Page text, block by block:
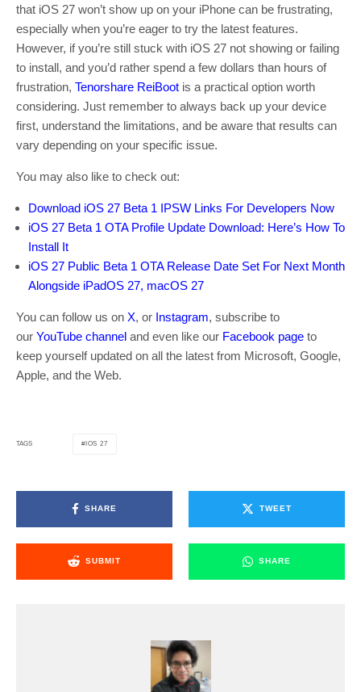
that iOS 27 won’t show up on your iPhone can be frustrating,
especially when you’re eager to try the latest features.
However, if you’re still stuck with iOS 27 not showing or failing
to install, and you’d rather spend a few dollars than hours of
frustration, Tenorshare ReiBoot is a practical option worth
considering. Just remember to always back up your device
first, understand the limitations, and be aware that results can
vary depending on your specific issue.
You may also like to check out:
Download iOS 27 Beta 1 IPSW Links For Developers Now
iOS 27 Beta 1 OTA Profile Update Download: Here’s How To
Install It
iOS 27 Public Beta 1 OTA Release Date Set For Next Month
Alongside iPadOS 27, macOS 27
You can follow us on X, or Instagram, subscribe to
our YouTube channel and even like our Facebook page to
keep yourself updated on all the latest from Microsoft, Google,
Apple, and the Web.
TAGS IOS 27
SHARE TWEET
SUBMIT SHARE